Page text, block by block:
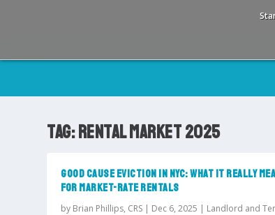
TAG:RENTAL MARKET 2025
GOOD CAUSE EVICTION IN NYC: WHAT IT REALLY
FOR MARKET-RATE RENTALS
by Brian Phillips, CRS | Dec 6, 2025 | Landlord and